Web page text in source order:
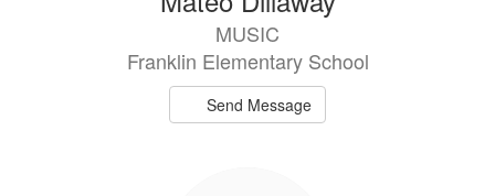
MUSIC
Franklin Elementary School
Send Message